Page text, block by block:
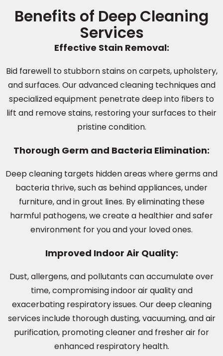
Benefits of Deep Cleaning
Services
Effective Stain Removal:
Bid farewell to stubborn stains on carpets, upholstery,
and surfaces. Our advanced cleaning techniques and
specialized equipment penetrate deep into fibers to
lift and remove stains, restoring your surfaces to their
pristine condition.
Thorough Germ and Bacteria Elimination:
Deep cleaning targets hidden areas where germs and
bacteria thrive, such as behind appliances, under
furniture, and in grout lines. By eliminating these
harmful pathogens, we create a healthier and safer
environment for you and your loved ones.
Improved Indoor Air Quality:
Dust, allergens, and pollutants can accumulate over
time, compromising indoor air quality and
exacerbating respiratory issues. Our deep cleaning
services include thorough dusting, vacuuming, and air
purification, promoting cleaner and fresher air for
enhanced respiratory health.